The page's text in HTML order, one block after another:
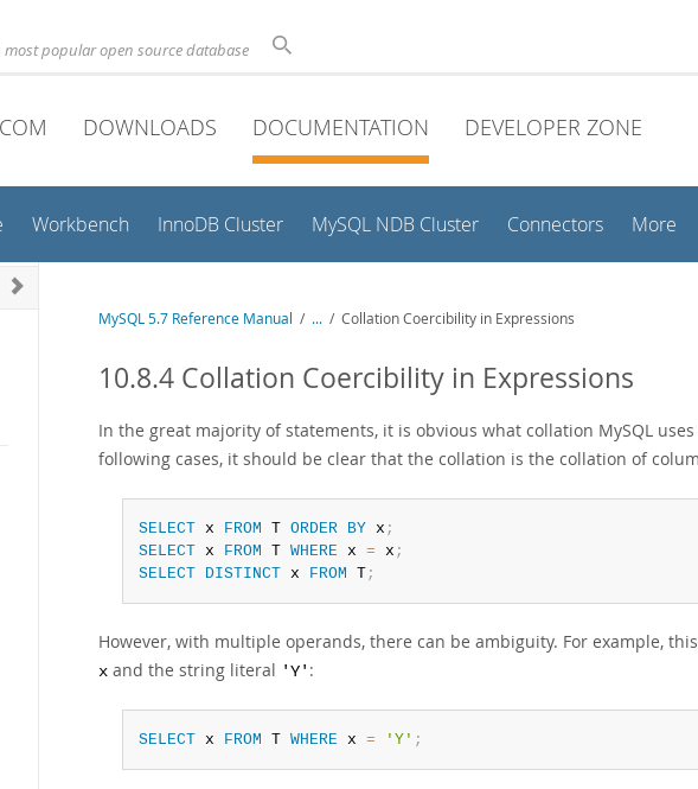
most popular open source database
DOWNLOADS DOCUMENTATION DEVELOPER ZONE
Workbench InnoDB Cluster MySQL NDB Cluster Connectors More
MySQL 5.7 Reference Manual / ... / Collation Coercibility in Expressions
10.8.4 Collation Coercibility in Expressions
In the great majority of statements, it is obvious what collation MySQL
following cases, it should be clear that the collation is the collation of
SELECT x FROM T ORDER BY x ;
SELECT x FROM T WHERE x = x ;
SELECT
DISTINCT x FROM T;
However, with multiple operands, there can be ambiguity. For example,
x and the string literal 'Y' :
SELECT x FROM T WHERE x = 'Y' ;